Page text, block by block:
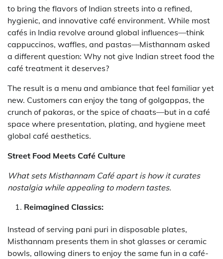
to bring the flavors of Indian streets into a refined,
hygienic, and innovative café environment. While most
cafés in India revolve around global influences—think
cappuccinos, waffles, and pastas—Misthannam asked
a different question: Why not give Indian street food the
café treatment it deserves?
The result is a menu and ambiance that feel familiar yet
new. Customers can enjoy the tang of golgappas, the
crunch of pakoras, or the spice of chaats—but in a café
space where presentation, plating, and hygiene meet
global café aesthetics.
Street Food Meets Café Culture
What sets Misthannam Café apart is how it curates
nostalgia while appealing to modern tastes.
Reimagined Classics:
Instead of serving pani puri in disposable plates,
Misthannam presents them in shot glasses or ceramic
bowls, allowing diners to enjoy the same fun in a café-